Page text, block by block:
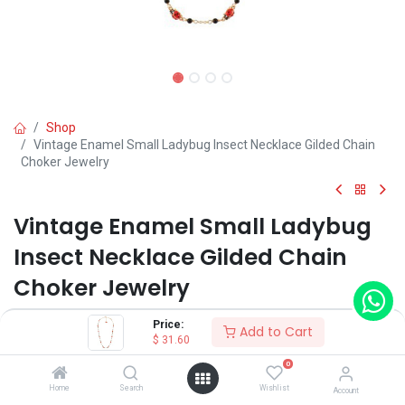
Price:
$ 31.60 Add to Cart
Home Search
0
Wishlist Account
Shop
Vintage Enamel Small Ladybug Insect Necklace Gilded Chain
Choker Jewelry
Vintage Enamel Small Ladybug
Insect Necklace Gilded Chain
Choker Jewelry
(0 review)
$31.60